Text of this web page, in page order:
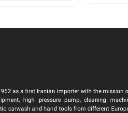
as a first Iranian importer with the mission
high pressure pump, cleaning
carwash and hand tools from different